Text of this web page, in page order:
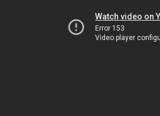
Watch video on
Error 153
Video player